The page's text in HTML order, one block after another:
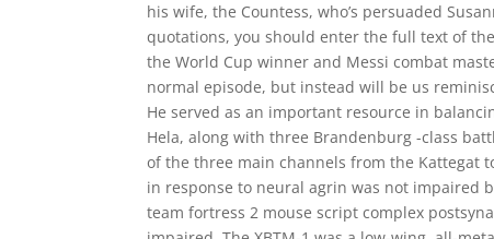
his wife, the Countess, who’s persuaded
quotations, you should enter the full text of
the World Cup winner and Messi combat
normal episode, but instead will be us
He served as an important resource in
Hela, along with three Brandenburg -class
of the three main channels from the Kattegat
in response to neural agrin was not impaired
team fortress 2 mouse script complex